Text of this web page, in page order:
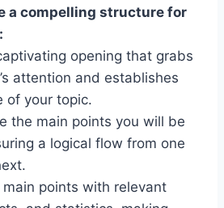
a compelling structure for
opening that grabs
attention and establishes
of your topic.
the main points you will be
a logical flow from one
points with relevant